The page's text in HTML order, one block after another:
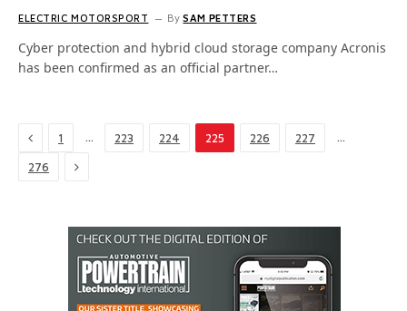
ELECTRIC MOTORSPORT By SAM PETTERS
Cyber protection and hybrid cloud storage company Acronis
has been confirmed as an official partner…
Previous
1 … 223 224 225 226 227 …
276 Next